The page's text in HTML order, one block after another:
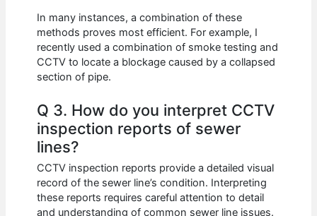
In many instances, a combination of these
methods proves most efficient. For example, I
recently used a combination of smoke testing and
CCTV to locate a blockage caused by a collapsed
section of pipe.
Q 3. How do you interpret CCTV
inspection reports of sewer
lines?
CCTV inspection reports provide a detailed visual
record of the sewer line’s condition. Interpreting
these reports requires careful attention to detail
and understanding of common sewer line issues.